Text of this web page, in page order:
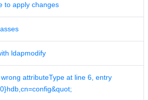
to apply changes
ldapmodify
attributeType at line 6, entry